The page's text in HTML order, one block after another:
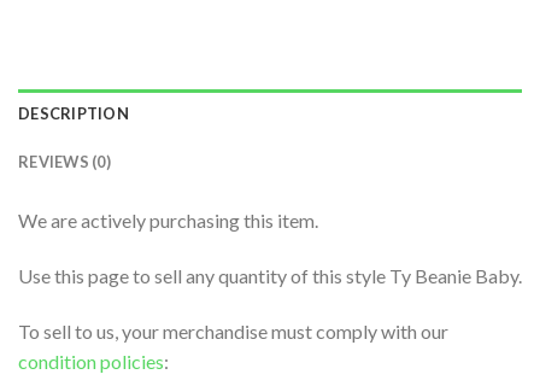
DESCRIPTION
REVIEWS (0)
We are actively purchasing this item.
Use this page to sell any quantity of this style Ty Beanie Baby.
To sell to us, your merchandise must comply with our
condition policies: